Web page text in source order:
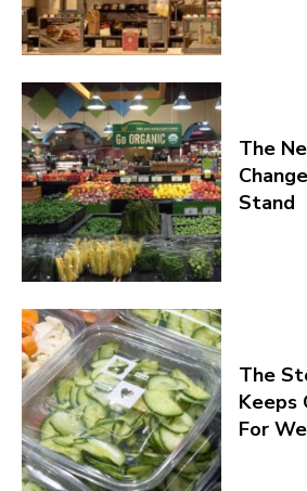
The
Stand
The
Keeps
For